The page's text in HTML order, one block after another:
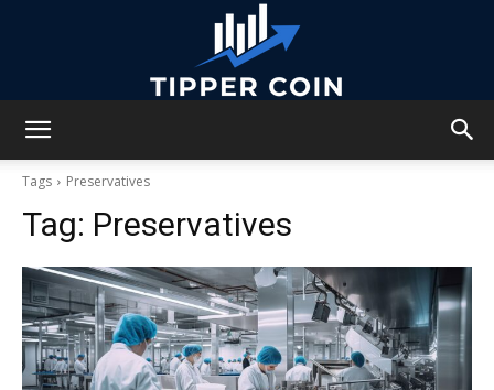
Tags Preservatives
Tag: Preservatives